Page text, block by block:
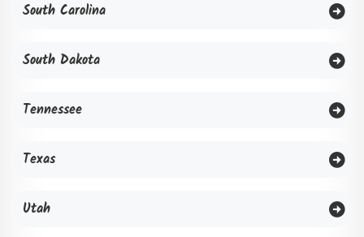
South Carolina
South Dakota
Tennessee
Texas
Utah